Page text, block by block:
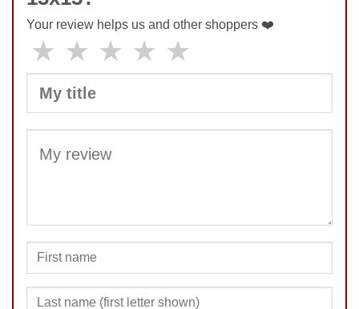
Your review helps us and other shoppers ❤️
★ ★ ★ ★ ★